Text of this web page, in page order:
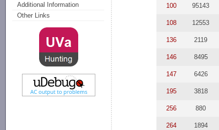
Additional Information
Other Links
100 95143
108 12553
136 2119
146 8495
147 6426
195 3818
256 880
264 1894